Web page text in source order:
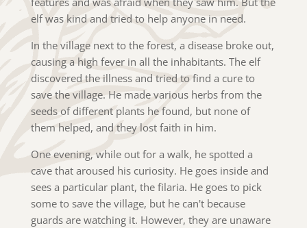
elf was kind and tried to help anyone in need.
In the village next to the forest, a disease broke out,
causing a high fever in all the inhabitants. The elf
discovered the illness and tried to find a cure to
save the village. He made various herbs from the
seeds of different plants he found, but none of
them helped, and they lost faith in him.
One evening, while out for a walk, he spotted a
cave that aroused his curiosity. He goes inside and
sees a particular plant, the filaria. He goes to pick
some to save the village, but he can't because
guards are watching it. However, they are unaware